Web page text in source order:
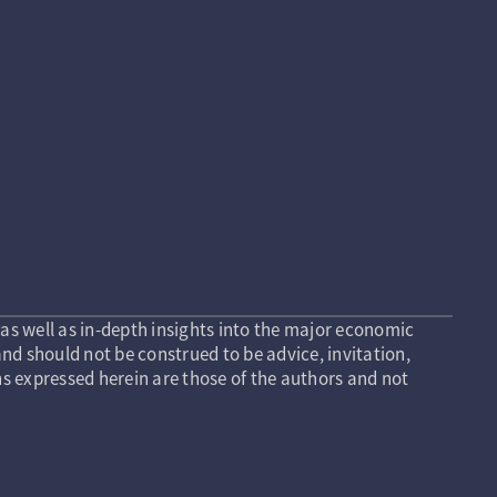
well as in-depth insights into the major economic
should not be construed to be advice, invitation,
herein are those of the authors and not